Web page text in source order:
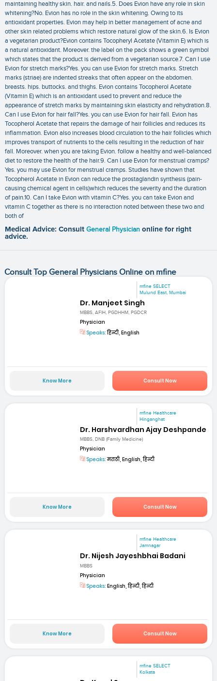
maintaining healthy skin. hair. and nails.5. Does Evion have any role in skin
whitening?No. Evion has no role in the skin whitening. Owing to its
antioxidant properties. Evion may help in better management of acne and
other skin related problems which restore natural glow of the skin.6. Is Evion
a vegetarian product?Evion contains Tocopheryl Acetate (Vitamin E) which is
a natural antioxidant. Moreover. the label on the pack shows a green symbol
which states that the product is derived from a vegetarian source.7. Can I use
Evion for stretch marks?Yes. you can use Evion for stretch marks. Stretch
marks (striae) are indented streaks that often appear on the abdomen.
breasts. hips. buttocks. and thighs. Evion contains Tocopherol Acetate
(Vitamin E) which is an antioxidant used to prevent and reduce the
appearance of stretch marks by maintaining skin elasticity and rehydration.8.
Can I use Evion for hair fall?Yes. you can use Evion for hair fall. Evion has
Tocopherol Acetate that repairs the damage of hair follicles and reduces its
inflammation. Evion also increases blood circulation to the hair follicles which
improves transport of nutrients to the cells resulting in the reduction of hair
fall. Moreover. when you are taking Evion. follow a healthy and well-balanced
diet to restore the health of the hair.9. Can I use Evion for menstrual cramps?
Yes. you may use Evion for menstrual cramps. Studies have shown that
Tocopherol Acetate in Evion can reduce the prostaglandin synthesis (pain-
causing chemical agent in cells)which reduces the severity and the duration
of pain.10. Can I take Evion with vitamin C?Yes. you can take Evion and
vitamin C together as there is no interaction noted between these two and
both of
Medical Advice: Consult General Physician online for right
advice.
Consult Top General Physicians Online on mfine
mfine SELECT
Mulund East, Mumbai
Dr. Manjeet Singh
MBBS, AFIH, PGDHHM, PGDCR
Physician
Speaks:हिन्दी, English
Know More Consult Now
mfine Healthcare
Hinganghat
Dr. Harshvardhan Ajay Deshpande
MBBS, DNB (Family Medicine)
Physician
Speaks:मराठी, English, हिन्दी
Know More Consult Now
mfine Healthcare
Jamnagar
Dr. Nijesh Jayeshbhai Badani
MBBS
Physician
Speaks: English, हिन्दी, हिन्दी
Know More Consult Now
mfine SELECT
Kolkata